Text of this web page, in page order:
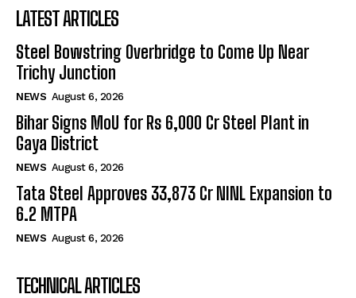
LATEST ARTICLES
Steel Bowstring Overbridge to Come Up Near
Trichy Junction
NEWS August 6, 2026
Bihar Signs MoU for Rs 6,000 Cr Steel Plant in
Gaya District
NEWS August 6, 2026
Tata Steel Approves ₹33,873 Cr NINL Expansion to
6.2 MTPA
NEWS August 6, 2026
TECHNICAL ARTICLES